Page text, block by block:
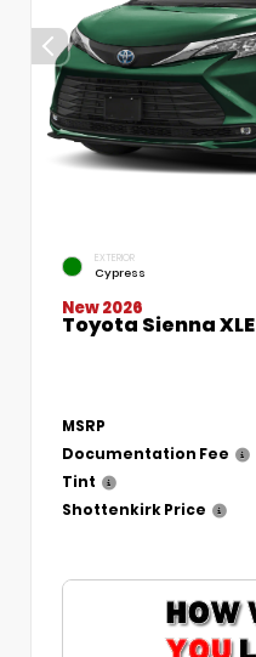
EXTERIOR
Cypress
New 2026
Toyota Sienna XLE
MSRP
Documentation Fee
Tint
Shottenkirk Price